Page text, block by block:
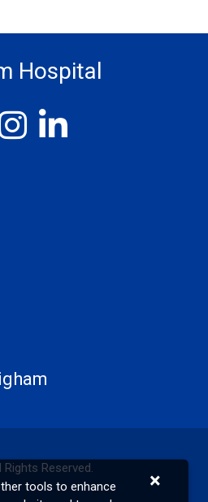
tools to enhance
×
Hospital
channel
on Facebook
us on X
Follow us on Instagram
Join us on LinkedIn
Reserved.